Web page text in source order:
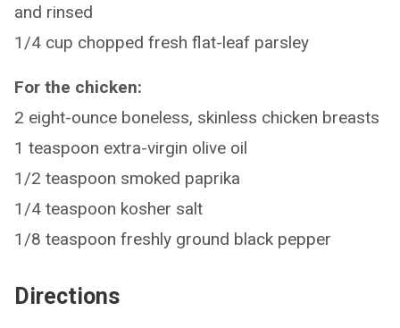
and rinsed
1/4 cup chopped fresh flat-leaf parsley
For the chicken:
2 eight-ounce boneless, skinless chicken breasts
1 teaspoon extra-virgin olive oil
1/2 teaspoon smoked paprika
1/4 teaspoon kosher salt
1/8 teaspoon freshly ground black pepper
Directions